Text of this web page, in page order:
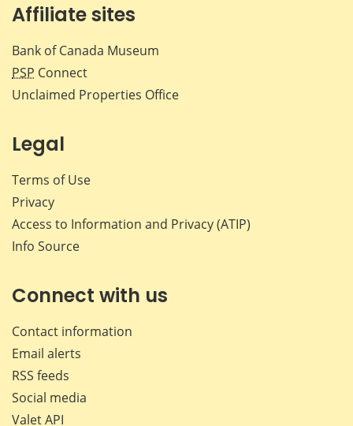
Affiliate sites
Bank of Canada Museum
PSP Connect
Unclaimed Properties Office
Legal
Terms of Use
Privacy
Access to Information and Privacy (ATIP)
Info Source
Connect with us
Contact information
Email alerts
RSS feeds
Social media
Valet API